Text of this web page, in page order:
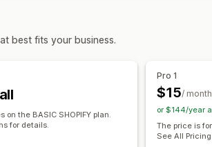
tags Local inventory
editing Store updates
Error validation
best fits your business.
on the BASIC SHOPIFY plan.
for details.
Pro 1
$15/ month
or $144/year
The price is
See All